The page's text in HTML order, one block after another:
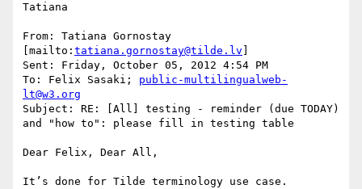
Tatiana
From: Tatiana Gornostay
[mailto: tatiana.gornostay@tilde.lv
Sent: Friday, October 05, 2012 4:54 PM
To: Felix Sasaki; public-multilingualweb-
lt@w3.org
Subject: RE: [All] testing - reminder (due TODAY)
and "how to": please fill in testing table
Dear Felix, Dear All,
It’s done for Tilde terminology use case.